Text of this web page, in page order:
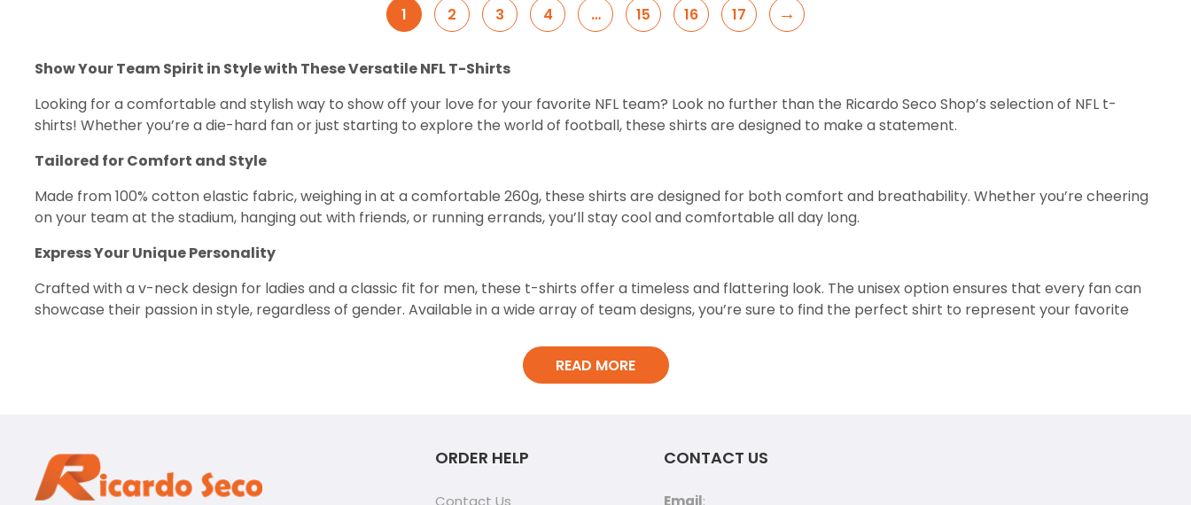
1 2 3 4 … 15 16 17 →
Show Your Team Spirit in Style with These Versatile NFL T-Shirts
Looking for a comfortable and stylish way to show off your love for your favorite NFL team? Look no further than the Ricardo Seco Shop’s selection of NFL t-
shirts! Whether you’re a die-hard fan or just starting to explore the world of football, these shirts are designed to make a statement.
Tailored for Comfort and Style
Made from 100% cotton elastic fabric, weighing in at a comfortable 260g, these shirts are designed for both comfort and breathability. Whether you’re cheering
on your team at the stadium, hanging out with friends, or running errands, you’ll stay cool and comfortable all day long.
Express Your Unique Personality
Crafted with a v-neck design for ladies and a classic fit for men, these t-shirts offer a timeless and flattering look. The unisex option ensures that every fan can
showcase their passion in style, regardless of gender. Available in a wide array of team designs, you’re sure to find the perfect shirt to represent your favorite
Perfect for Everyday Adventures
From watching the big game to enjoying a casual night out, these NFL t-shirts are the perfect companions for any occasion. Their versatility and comfort ensure
READ MORE
ORDER HELP
Contact Us
CONTACT US
Email: